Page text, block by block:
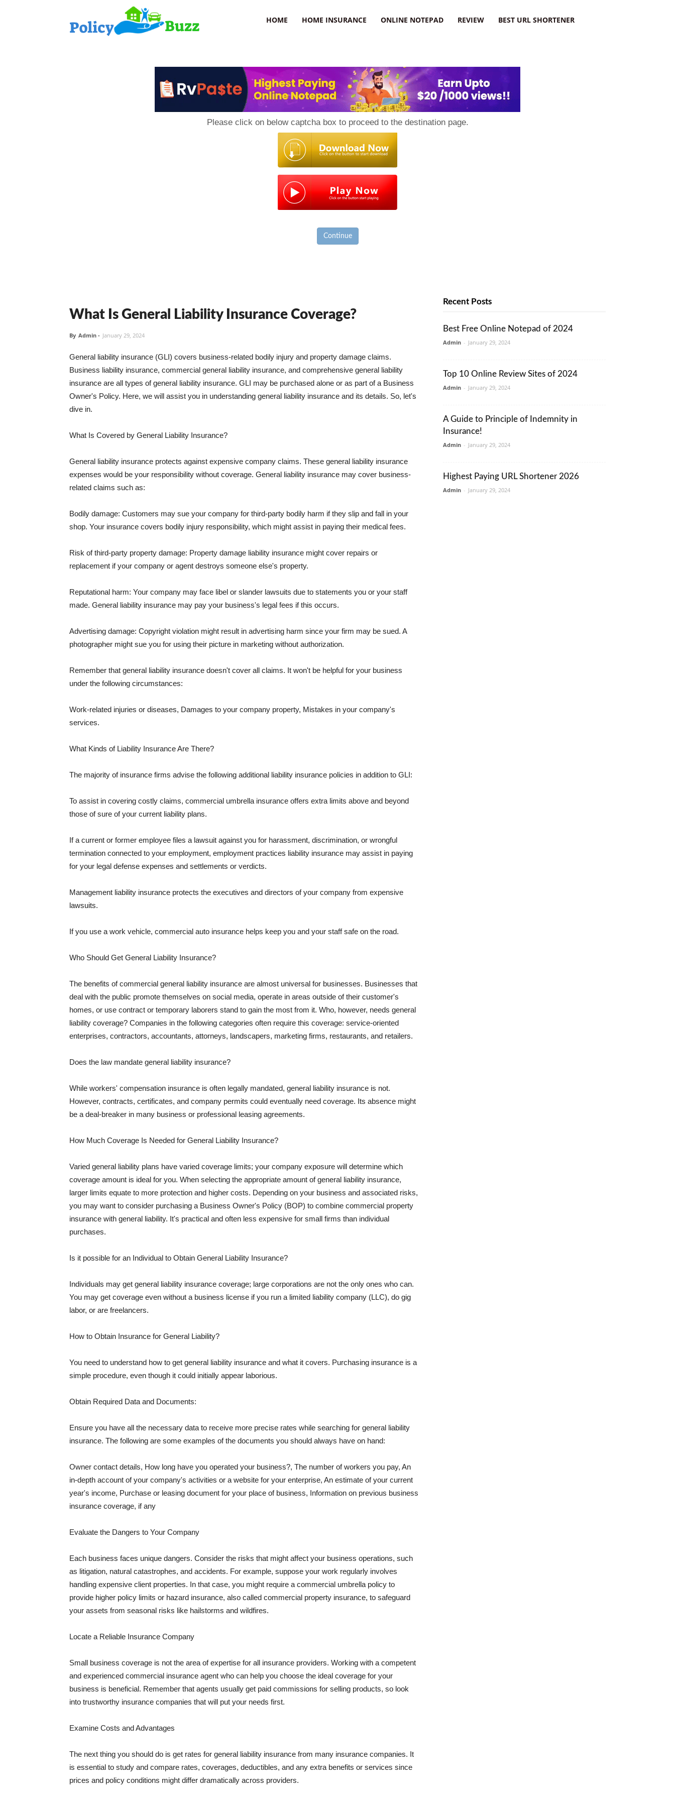
HOME HOME INSURANCE ONLINE NOTEPAD REVIEW BEST URL SHORTENER
Please click on below captcha box to proceed to the destination page.
Continue
What Is General Liability Insurance Coverage?
By Admin - January 29, 2024
General liability insurance (GLI) covers business-related bodily injury and property damage claims.
Business liability insurance, commercial general liability insurance, and comprehensive general liability
insurance are all types of general liability insurance. GLI may be purchased alone or as part of a Business
Owner's Policy. Here, we will assist you in understanding general liability insurance and its details. So, let's
dive in.
What Is Covered by General Liability Insurance?
General liability insurance protects against expensive company claims. These general liability insurance
expenses would be your responsibility without coverage. General liability insurance may cover business-
related claims such as:
Bodily damage: Customers may sue your company for third-party bodily harm if they slip and fall in your
shop. Your insurance covers bodily injury responsibility, which might assist in paying their medical fees.
Risk of third-party property damage: Property damage liability insurance might cover repairs or
replacement if your company or agent destroys someone else's property.
Reputational harm: Your company may face libel or slander lawsuits due to statements you or your staff
made. General liability insurance may pay your business's legal fees if this occurs.
Advertising damage: Copyright violation might result in advertising harm since your firm may be sued. A
photographer might sue you for using their picture in marketing without authorization.
Remember that general liability insurance doesn't cover all claims. It won't be helpful for your business
under the following circumstances:
Work-related injuries or diseases, Damages to your company property, Mistakes in your company's
services.
What Kinds of Liability Insurance Are There?
The majority of insurance firms advise the following additional liability insurance policies in addition to GLI:
To assist in covering costly claims, commercial umbrella insurance offers extra limits above and beyond
those of sure of your current liability plans.
If a current or former employee files a lawsuit against you for harassment, discrimination, or wrongful
termination connected to your employment, employment practices liability insurance may assist in paying
for your legal defense expenses and settlements or verdicts.
Management liability insurance protects the executives and directors of your company from expensive
lawsuits.
If you use a work vehicle, commercial auto insurance helps keep you and your staff safe on the road.
Who Should Get General Liability Insurance?
The benefits of commercial general liability insurance are almost universal for businesses. Businesses that
deal with the public promote themselves on social media, operate in areas outside of their customer's
homes, or use contract or temporary laborers stand to gain the most from it. Who, however, needs general
liability coverage? Companies in the following categories often require this coverage: service-oriented
enterprises, contractors, accountants, attorneys, landscapers, marketing firms, restaurants, and retailers.
Does the law mandate general liability insurance?
While workers' compensation insurance is often legally mandated, general liability insurance is not.
However, contracts, certificates, and company permits could eventually need coverage. Its absence might
be a deal-breaker in many business or professional leasing agreements.
How Much Coverage Is Needed for General Liability Insurance?
Varied general liability plans have varied coverage limits; your company exposure will determine which
coverage amount is ideal for you. When selecting the appropriate amount of general liability insurance,
larger limits equate to more protection and higher costs. Depending on your business and associated risks,
you may want to consider purchasing a Business Owner's Policy (BOP) to combine commercial property
insurance with general liability. It's practical and often less expensive for small firms than individual
purchases.
Is it possible for an Individual to Obtain General Liability Insurance?
Individuals may get general liability insurance coverage; large corporations are not the only ones who can.
You may get coverage even without a business license if you run a limited liability company (LLC), do gig
labor, or are freelancers.
How to Obtain Insurance for General Liability?
You need to understand how to get general liability insurance and what it covers. Purchasing insurance is a
simple procedure, even though it could initially appear laborious.
Obtain Required Data and Documents:
Ensure you have all the necessary data to receive more precise rates while searching for general liability
insurance. The following are some examples of the documents you should always have on hand:
Owner contact details, How long have you operated your business?, The number of workers you pay, An
in-depth account of your company's activities or a website for your enterprise, An estimate of your current
year's income, Purchase or leasing document for your place of business, Information on previous business
insurance coverage, if any
Evaluate the Dangers to Your Company
Each business faces unique dangers. Consider the risks that might affect your business operations, such
as litigation, natural catastrophes, and accidents. For example, suppose your work regularly involves
handling expensive client properties. In that case, you might require a commercial umbrella policy to
provide higher policy limits or hazard insurance, also called commercial property insurance, to safeguard
your assets from seasonal risks like hailstorms and wildfires.
Locate a Reliable Insurance Company
Small business coverage is not the area of expertise for all insurance providers. Working with a competent
and experienced commercial insurance agent who can help you choose the ideal coverage for your
business is beneficial. Remember that agents usually get paid commissions for selling products, so look
into trustworthy insurance companies that will put your needs first.
Examine Costs and Advantages
The next thing you should do is get rates for general liability insurance from many insurance companies. It
is essential to study and compare rates, coverages, deductibles, and any extra benefits or services since
prices and policy conditions might differ dramatically across providers.
Recent Posts
Best Free Online Notepad of 2024
Admin - January 29, 2024
Top 10 Online Review Sites of 2024
Admin - January 29, 2024
A Guide to Principle of Indemnity in
Insurance!
Admin - January 29, 2024
Highest Paying URL Shortener 2026
Admin - January 29, 2024